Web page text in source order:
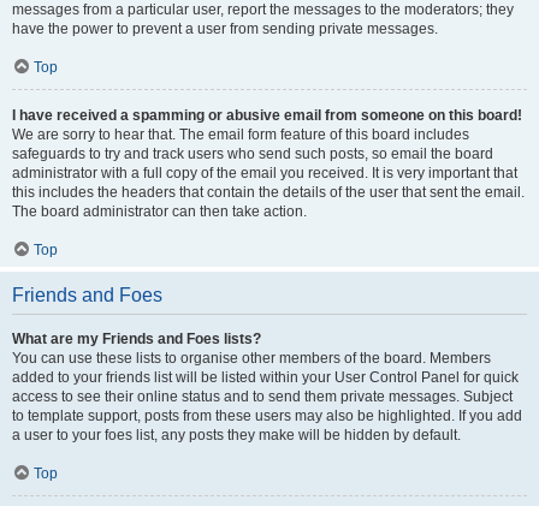
messages from a particular user, report the messages to the moderators; they
have the power to prevent a user from sending private messages.
Top
I have received a spamming or abusive email from someone on this board!
We are sorry to hear that. The email form feature of this board includes
safeguards to try and track users who send such posts, so email the board
administrator with a full copy of the email you received. It is very important that
this includes the headers that contain the details of the user that sent the email.
The board administrator can then take action.
Top
Friends and Foes
What are my Friends and Foes lists?
You can use these lists to organise other members of the board. Members
added to your friends list will be listed within your User Control Panel for quick
access to see their online status and to send them private messages. Subject
to template support, posts from these users may also be highlighted. If you add
a user to your foes list, any posts they make will be hidden by default.
Top